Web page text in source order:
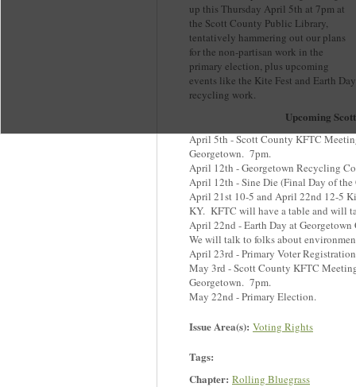
up this Thursday April 5th at 7pm at
the Scott County Public Library,
tentatively hammering out our plans
for the non-partisan work in the
primary election, plus upcoming
events like the Kite Fest and Earth
recycling work.
Upcoming
April 5th - Scott County KFTC
Georgetown. 7pm.
April 12th - Georgetown Recycling
April 12th - Sine Die (Final Day of the
April 21st 10-5 and April 22nd 12-5
KY. KFTC will have a table and will
April 22nd - Earth Day at
We will talk to folks about
April 23rd - Primary Voter
May 3rd - Scott County KFTC
Georgetown. 7pm.
May 22nd - Primary Election.
Issue Area(s): Voting Rights
Tags:
Chapter: Rolling Bluegrass